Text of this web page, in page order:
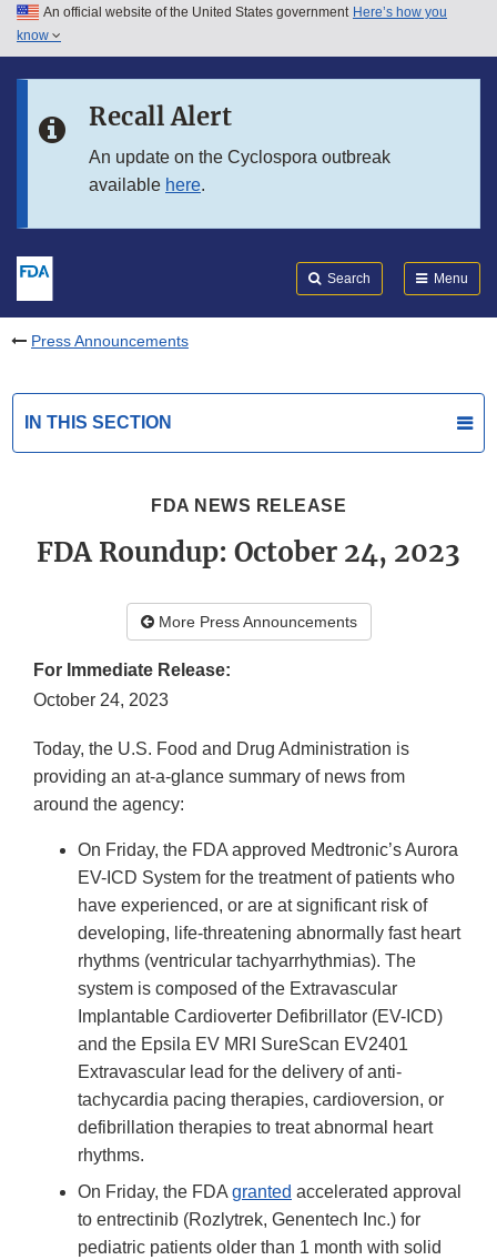
Skip to main content
Skip to in this section menu
An official website of the United States government Here’s how you
know
Recall Alert
An update on the Cyclospora outbreak
available here.
Search Menu
Press Announcements
IN THIS SECTION
FDA NEWS RELEASE
FDA Roundup: October 24, 2023
More Press Announcements
For Immediate Release:
October 24, 2023
Today, the U.S. Food and Drug Administration is
providing an at-a-glance summary of news from
around the agency:
On Friday, the FDA approved Medtronic’s Aurora
EV-ICD System for the treatment of patients who
have experienced, or are at significant risk of
developing, life-threatening abnormally fast heart
rhythms (ventricular tachyarrhythmias). The
system is composed of the Extravascular
Implantable Cardioverter Defibrillator (EV-ICD)
and the Epsila EV MRI SureScan EV2401
Extravascular lead for the delivery of anti-
tachycardia pacing therapies, cardioversion, or
defibrillation therapies to treat abnormal heart
rhythms.
On Friday, the FDA granted accelerated approval
to entrectinib (Rozlytrek, Genentech Inc.) for
pediatric patients older than 1 month with solid